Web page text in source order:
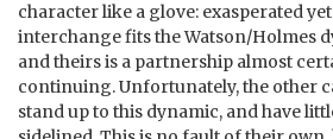
character like a glove: exasperated
interchange fits the Watson/Holmes
and theirs is a partnership almost
continuing. Unfortunately, the other
stand up to this dynamic, and have